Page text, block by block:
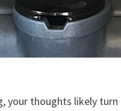
your thoughts likely